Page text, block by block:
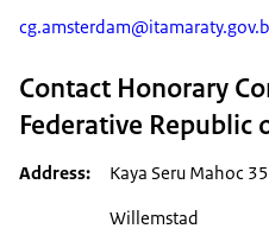
Contact Honorary
Federative Republic
Address
Kaya Seru Mahoc 35
Willemstad